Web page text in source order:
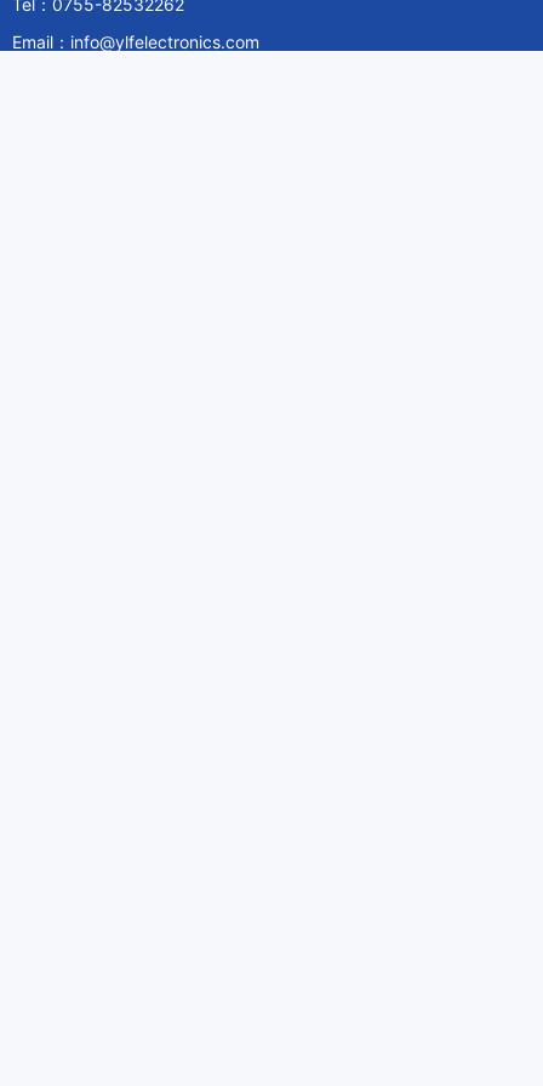
Tel：0755-82532262
Email：info@ylfelectronics.com